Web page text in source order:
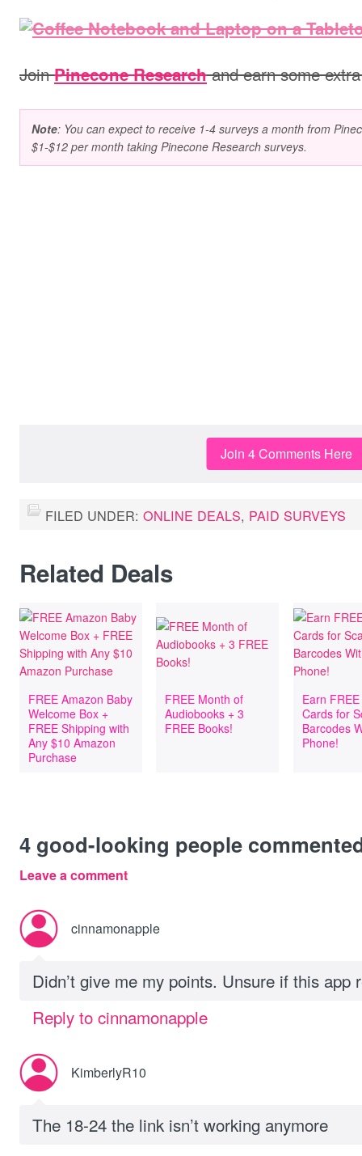
JoinPinecone Researchand earn some
Note: You can expect to receive 1-4 surveys a month from
$1-$12 per month taking Pinecone Research surveys.
Join 4 Comments Here
FILED UNDER: ONLINE DEALS, PAID SURVEYS
Related Deals
FREE Amazon Baby
Welcome Box +
FREE Shipping with
Any $10 Amazon
Purchase
FREE Month of
Audiobooks + 3
FREE Books!
Earn
Cards for
Barcodes
Phone!
4 good-looking people
Leave a comment
cinnamonapple
Didn’t give me my points. Unsure if this app
Reply to cinnamonapple
KimberlyR10
The 18-24 the link isn’t working anymore